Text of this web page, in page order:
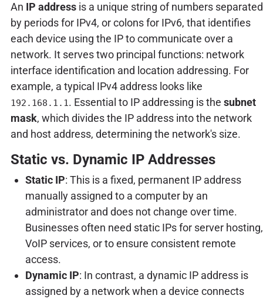
An IP addressis a unique string of numbers separated
by periods for IPv4, or colons for IPv6, that identifies
each device using the IP to communicate over a
network. It serves two principal functions: network
interface identification and location addressing. For
example, a typical IPv4 address looks like
192.168.1.1. Essential to IP addressing is the subnet
mask, which divides the IP address into the network
and host address, determining the network's size.
Static vs. Dynamic IP Addresses
Static IP: This is a fixed, permanent IP address
manually assigned to a computer by an
administrator and does not change over time.
Businesses often need static IPs for server hosting,
VoIP services, or to ensure consistent remote
access.
Dynamic IP: In contrast, a dynamic IP address is
assigned by a network when a device connects